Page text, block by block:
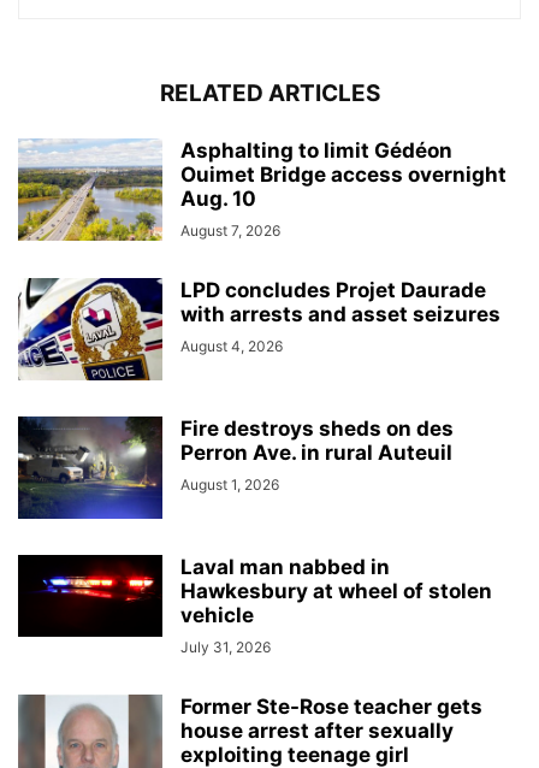
RELATED ARTICLES
Asphalting to limit Gédéon
Ouimet Bridge access overnight
Aug. 10
August 7, 2026
LPD concludes Projet Daurade
with arrests and asset seizures
August 4, 2026
Fire destroys sheds on des
Perron Ave. in rural Auteuil
August 1, 2026
Laval man nabbed in
Hawkesbury at wheel of stolen
vehicle
July 31, 2026
Former Ste-Rose teacher gets
house arrest after sexually
exploiting teenage girl